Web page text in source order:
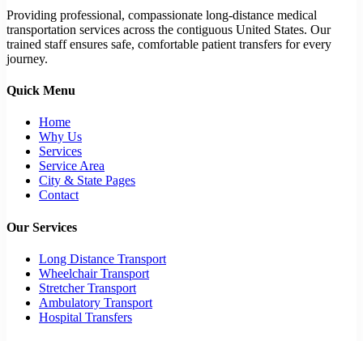
Providing professional, compassionate long-distance medical
transportation services across the contiguous United States. Our
trained staff ensures safe, comfortable patient transfers for every
journey.
Quick Menu
Home
Why Us
Services
Service Area
City & State Pages
Contact
Our Services
Long Distance Transport
Wheelchair Transport
Stretcher Transport
Ambulatory Transport
Hospital Transfers